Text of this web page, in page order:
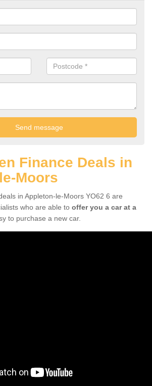
Finance Deals in
Moors
in Appleton-le-Moors YO62 6 are
who are able to offer you a car at a
to purchase a new car.